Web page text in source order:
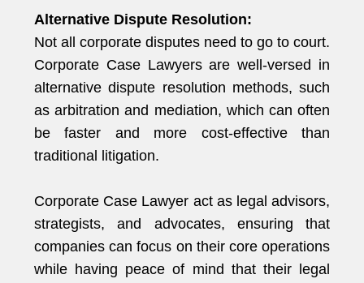
Alternative Dispute Resolution:
Not all corporate disputes need to go to court.
Corporate Case Lawyers are well-versed in
alternative dispute resolution methods, such
as arbitration and mediation, which can often
be faster and more cost-effective than
traditional litigation.
Corporate Case Lawyer act as legal advisors,
strategists, and advocates, ensuring that
companies can focus on their core operations
while having peace of mind that their legal